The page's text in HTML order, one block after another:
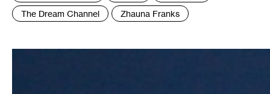
:
The Dream Channel
Zhauna Franks